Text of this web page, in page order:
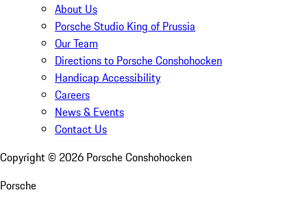
About Us
Porsche Studio King of Prussia
Our Team
Directions to Porsche Conshohocken
Handicap Accessibility
Careers
News & Events
Contact Us
Copyright © 2026 Porsche Conshohocken
Porsche